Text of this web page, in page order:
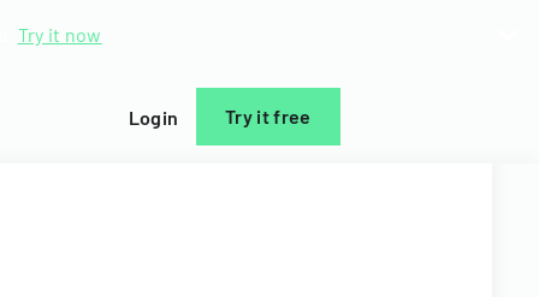
Try it now
Login Try it free